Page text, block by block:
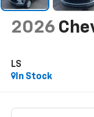
2026
LS
In Stock